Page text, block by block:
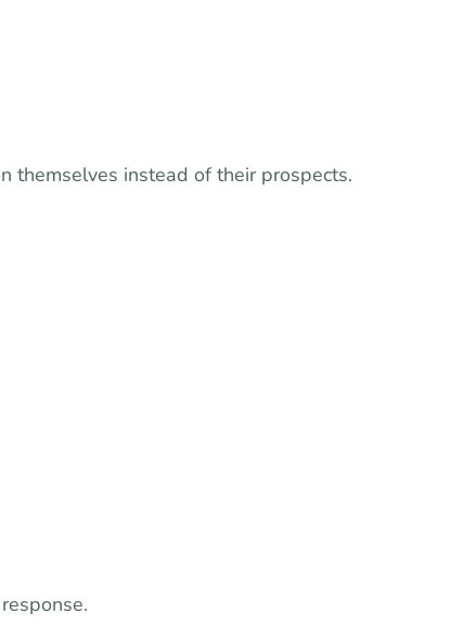
themselves instead of their prospects.